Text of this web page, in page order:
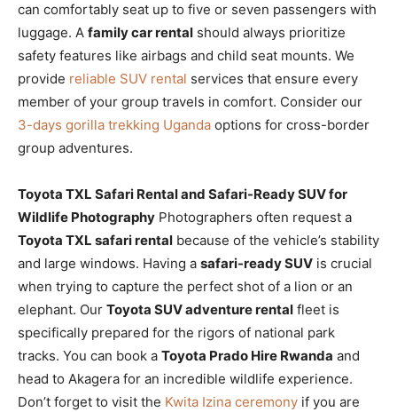
can comfortably seat up to five or seven passengers with
luggage. A family car rental should always prioritize
safety features like airbags and child seat mounts. We
provide reliable SUV rental services that ensure every
member of your group travels in comfort. Consider our
3-days gorilla trekking Uganda options for cross-border
group adventures.
Toyota TXL Safari Rental and Safari-Ready SUV for
Wildlife Photography Photographers often request a
Toyota TXL safari rental because of the vehicle’s stability
and large windows. Having a safari-ready SUV is crucial
when trying to capture the perfect shot of a lion or an
elephant. Our Toyota SUV adventure rental fleet is
specifically prepared for the rigors of national park
tracks. You can book a Toyota Prado Hire Rwanda and
head to Akagera for an incredible wildlife experience.
Don’t forget to visit the Kwita Izina ceremony if you are